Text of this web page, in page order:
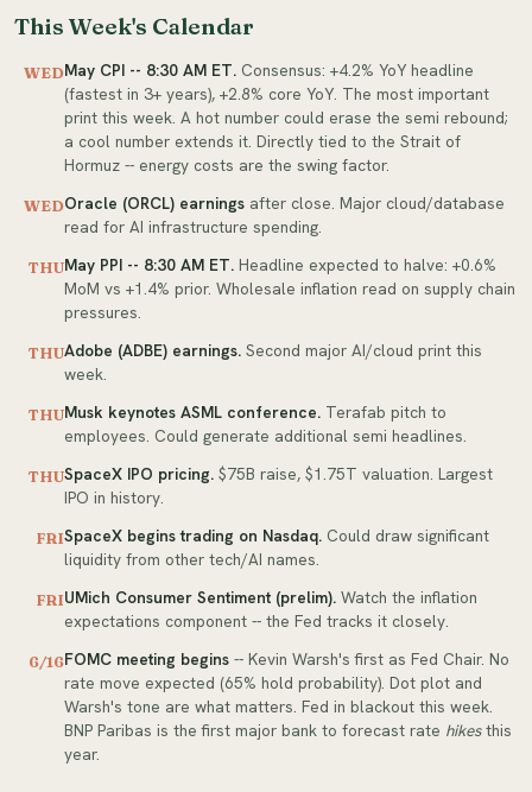
This Week's Calendar
WEDMay CPI -- 8:30 AM ET. Consensus: +4.2% YoY headline
(fastest in 3+ years), +2.8% core YoY. The most important
print this week. A hot number could erase the semi rebound;
a cool number extends it. Directly tied to the Strait of
Hormuz -- energy costs are the swing factor.
WEDOracle (ORCL) earnings after close. Major cloud/database
read for AI infrastructure spending.
THUMay PPI -- 8:30 AM ET. Headline expected to halve: +0.6%
MoM vs +1.4% prior. Wholesale inflation read on supply chain
pressures.
THUAdobe (ADBE) earnings. Second major AI/cloud print this
week.
THUMusk keynotes ASML conference. Terafab pitch to
employees. Could generate additional semi headlines.
THUSpaceX IPO pricing. $75B raise, $1.75T valuation. Largest
IPO in history.
FRISpaceX begins trading on Nasdaq. Could draw significant
liquidity from other tech/AI names.
FRIUMich Consumer Sentiment (prelim). Watch the inflation
expectations component -- the Fed tracks it closely.
6/16FOMC meeting begins -- Kevin Warsh's first as Fed Chair. No
rate move expected (65% hold probability). Dot plot and
Warsh's tone are what matters. Fed in blackout this week.
BNP Paribas is the first major bank to forecast rate hikesthis
year.